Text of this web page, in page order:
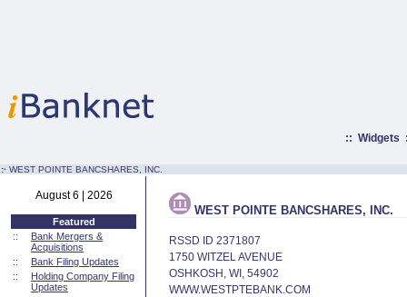
:: Widgets
:· WEST POINTE BANCSHARES, INC.
August 6 | 2026
Featured
::
Bank Mergers &
Acquisitions
::
Bank Filing Updates
::
Holding Company Filing
Updates
WEST POINTE BANCSHARES, INC.
RSSD ID 2371807
1750 WITZEL AVENUE
OSHKOSH, WI, 54902
WWW.WESTPTEBANK.COM